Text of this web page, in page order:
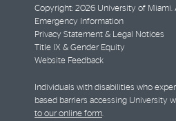
Copyright: 2026 University of Miami.
Emergency Information
Privacy Statement & Legal Notices
Title IX & Gender Equity
Website Feedback
Individuals with disabilities who
based barriers accessing University
to our online form.